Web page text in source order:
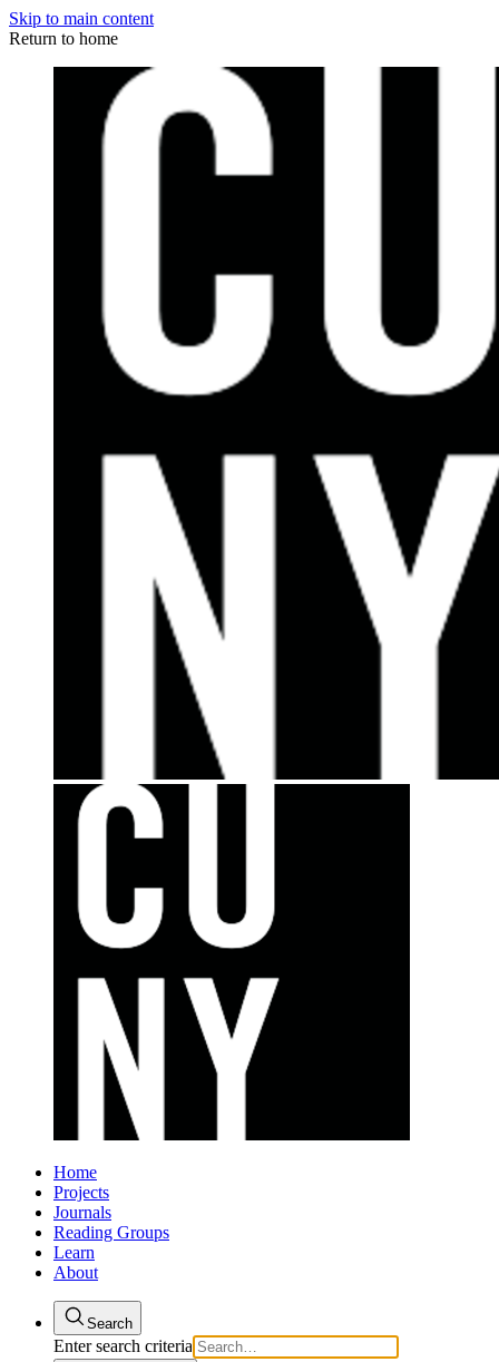
Skip to main content
Return to home
Home
Projects
Journals
Reading Groups
Learn
About
Search
Enter search criteria